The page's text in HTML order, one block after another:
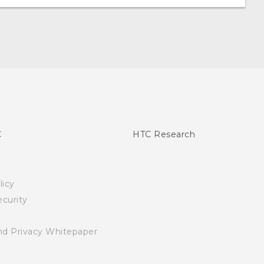
Privacy Whitepaper
HTC Research